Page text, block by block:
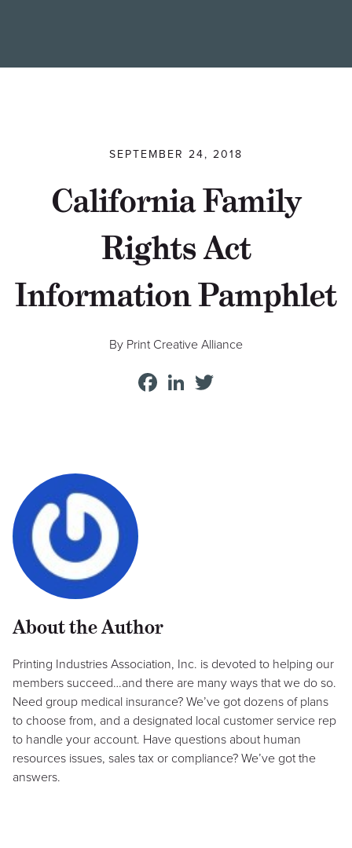
Students
SEPTEMBER 24, 2018
California Family
Rights Act
Information Pamphlet
By Print Creative Alliance
Facebook
LinkedIn
About the Author
Printing Industries Association, Inc. is devoted to helping our
members succeed…and there are many ways that we do so.
Need group medical insurance? We’ve got dozens of plans
to choose from, and a designated local customer service rep
to handle your account. Have questions about human
resources issues, sales tax or compliance? We’ve got the
answers.